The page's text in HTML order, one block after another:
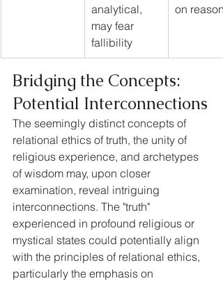
analytical,
may fear
fallibility
on reason
Bridging the Concepts:
Potential Interconnections
The seemingly distinct concepts of
relational ethics of truth, the unity of
religious experience, and archetypes
of wisdom may, upon closer
examination, reveal intriguing
interconnections. The "truth"
experienced in profound religious or
mystical states could potentially align
with the principles of relational ethics,
particularly the emphasis on